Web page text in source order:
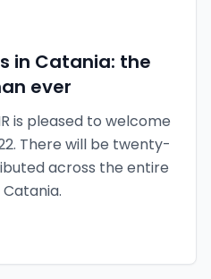
in Catania: the
ever
is pleased to welcome
There will be twenty-
across the entire